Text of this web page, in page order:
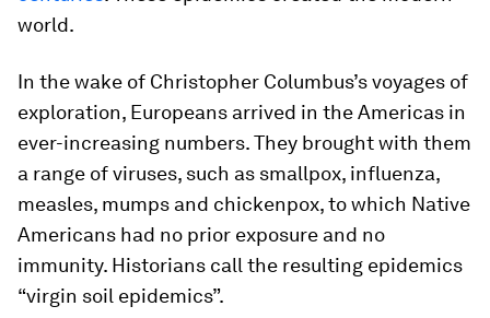
world.
In the wake of Christopher Columbus’s voyages of
exploration, Europeans arrived in the Americas in
ever-increasing numbers. They brought with them
a range of viruses, such as smallpox, influenza,
measles, mumps and chickenpox, to which Native
Americans had no prior exposure and no
immunity. Historians call the resulting epidemics
“virgin soil epidemics”.